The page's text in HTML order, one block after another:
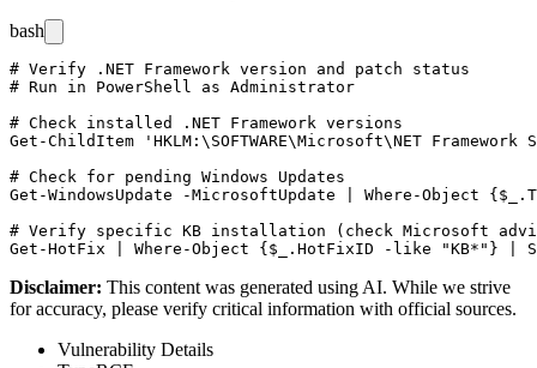
bash
# Verify .NET Framework version and patch status
# Run in PowerShell as Administrator
# Check installed .NET Framework versions
Get-ChildItem 'HKLM:\SOFTWARE\Microsoft\NET
# Check for pending Windows Updates
Get-WindowsUpdate -MicrosoftUpdate | Where-Object
# Verify specific KB installation (check Microsoft
Disclaimer: This content was generated using AI. While we strive
for accuracy, please verify critical information with official sources.
Vulnerability Details